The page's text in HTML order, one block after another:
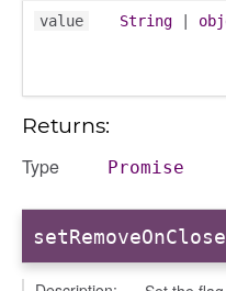
value String
Returns:
Type Promise
setRemoveOnClose